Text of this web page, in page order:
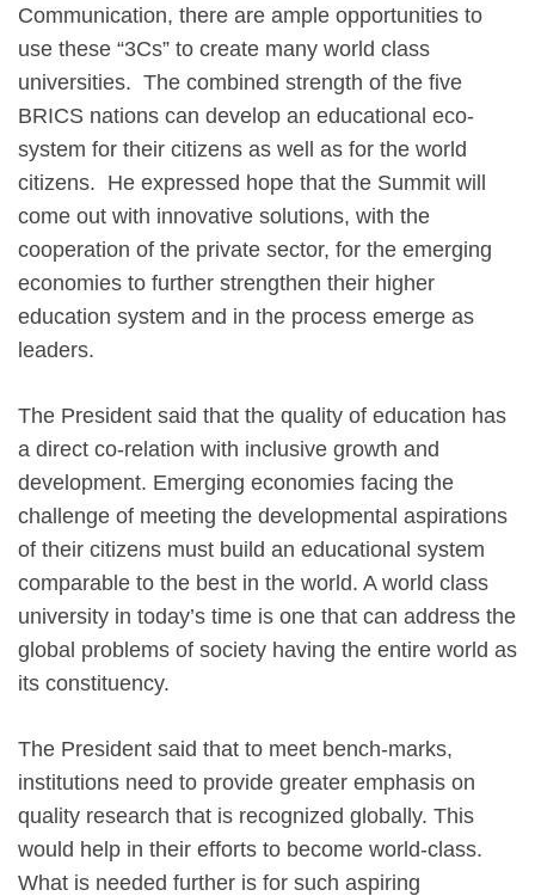
Communication, there are ample opportunities to
use these “3Cs” to create many world class
universities. The combined strength of the five
BRICS nations can develop an educational eco-
system for their citizens as well as for the world
citizens. He expressed hope that the Summit will
come out with innovative solutions, with the
cooperation of the private sector, for the emerging
economies to further strengthen their higher
education system and in the process emerge as
leaders.
The President said that the quality of education has
a direct co-relation with inclusive growth and
development. Emerging economies facing the
challenge of meeting the developmental aspirations
of their citizens must build an educational system
comparable to the best in the world. A world class
university in today’s time is one that can address the
global problems of society having the entire world as
its constituency.
The President said that to meet bench-marks,
institutions need to provide greater emphasis on
quality research that is recognized globally. This
would help in their efforts to become world-class.
What is needed further is for such aspiring